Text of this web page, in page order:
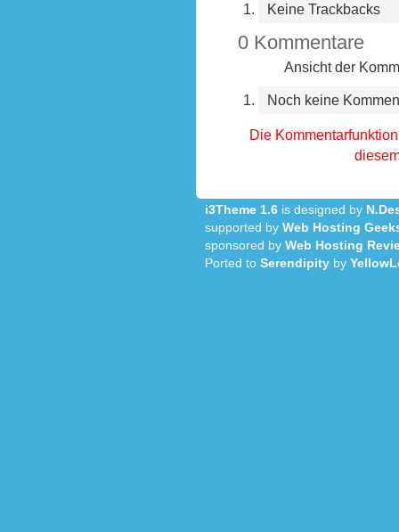
Keine Trackbacks
0 Kommentare
Ansicht der
Noch keine
Die
i3Theme 1.6 is designed by
supported by Web Hosting
sponsored by Web Hosting
Ported to Serendipity by